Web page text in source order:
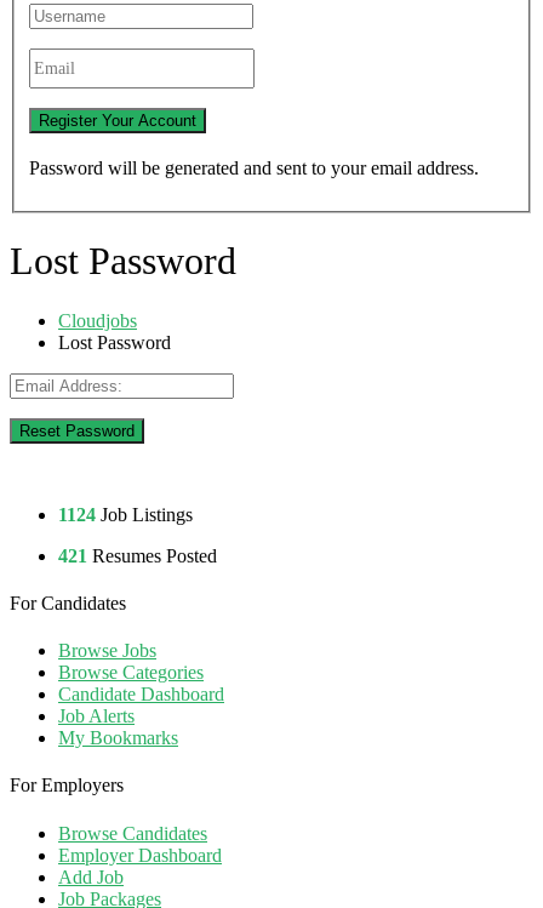
Password will be generated and sent to your email address.
Lost Password
Cloudjobs
Lost Password
1124 Job Listings
421 Resumes Posted
For Candidates
Browse Jobs
Browse Categories
Candidate Dashboard
Job Alerts
My Bookmarks
For Employers
Browse Candidates
Employer Dashboard
Add Job
Job Packages